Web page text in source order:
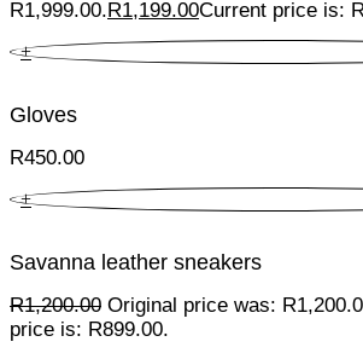
R1,999.00.R1,199.00Current price is:
+
Gloves
R450.00
+
Savanna leather sneakers
R1,200.00 Original price was:
price is: R899.00.